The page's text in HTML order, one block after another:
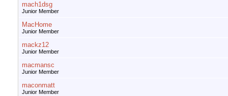
mach1dsg
Junior Member
MacHome
Junior Member
mackz12
Junior Member
macmansc
Junior Member
maconmatt
Junior Member